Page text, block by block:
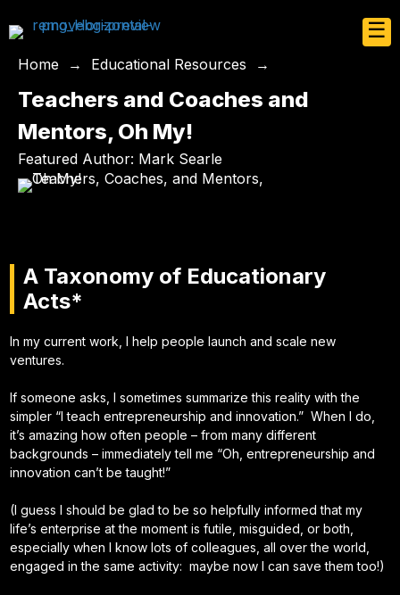
☰
Home → Educational Resources →
Teachers and Coaches and
Mentors, Oh My!
Featured Author: Mark Searle
A Taxonomy of Educationary
Acts*
In my current work, I help people launch and scale new
ventures.
If someone asks, I sometimes summarize this reality with the
simpler “I teach entrepreneurship and innovation.” When I do,
it’s amazing how often people – from many different
backgrounds – immediately tell me “Oh, entrepreneurship and
innovation can’t be taught!”
(I guess I should be glad to be so helpfully informed that my
life’s enterprise at the moment is futile, misguided, or both,
especially when I know lots of colleagues, all over the world,
engaged in the same activity: maybe now I can save them too!)